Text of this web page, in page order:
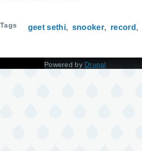
Tags geet sethi snooker record
Powered by Drupal